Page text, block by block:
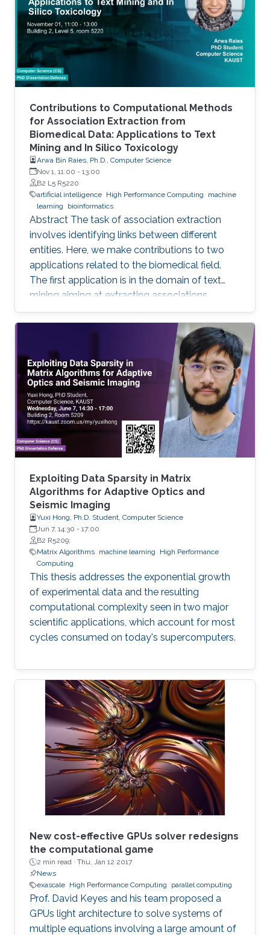
Contributions to Computational Methods
for Association Extraction from
Biomedical Data: Applications to Text
Mining and In Silico Toxicology
Arwa Bin Raies, Ph.D., Computer Science
Nov 1, 11:00 - 13:00
B2 L5 R5220
artificial intelligence High Performance Computing
machine
learning
bioinformatics
Abstract The task of association extraction
involves identifying links between different
entities. Here, we make contributions to two
applications related to the biomedical field.
The first application is in the domain of text
mining aiming at extracting associations
between methylated genes and diseases from
biomedical literature. Gathering such
associations can benefit disease diagnosis and
treatment decisions. We developed the
DDMGD database to provide a comprehensive
repository of information related to genes
methylated in diseases, gene expression, and
disease progression. Using DEMGD, a
Exploiting Data Sparsity in Matrix
Algorithms for Adaptive Optics and
Seismic Imaging
Yuxi Hong, Ph.D. Student, Computer Science
Jun 7, 14:30 - 17:00
B2 R5209;
Matrix Algorithms machine learning
High Performance
Computing
This thesis addresses the exponential growth
of experimental data and the resulting
computational complexity seen in two major
scientific applications, which account for most
cycles consumed on today's supercomputers.
New cost-effective GPUs solver redesigns
the computational game
2 min read · Thu, Jan 12 2017
News
exascale High Performance Computing parallel computing
Prof. David Keyes and his team proposed a
GPUs light architecture to solve systems of
multiple equations involving a large amount of